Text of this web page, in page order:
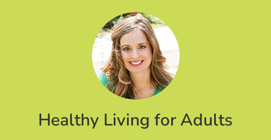
Healthy Living for Adults